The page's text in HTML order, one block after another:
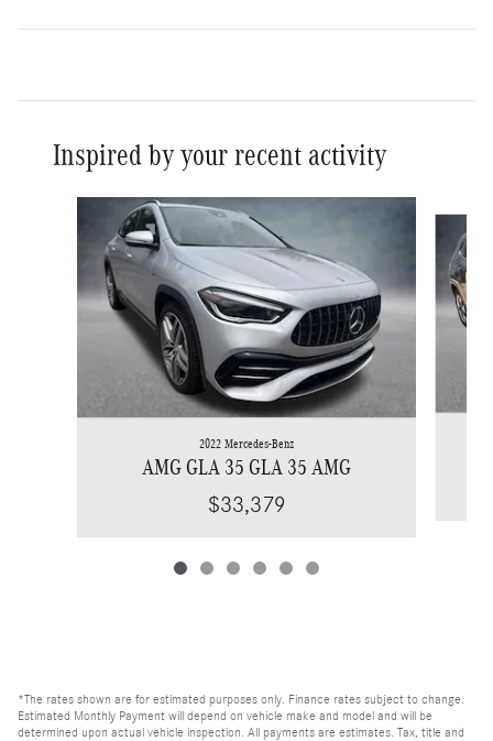
Inspired by your recent activity
2022 Mercedes-Benz
AMG GLA 35 GLA 35 AMG
$33,379
*The rates shown are for estimated purposes only. Finance rates subject to change.
Estimated Monthly Payment will depend on vehicle make and model and will be
determined upon actual vehicle inspection. All payments are estimates. Tax, title and